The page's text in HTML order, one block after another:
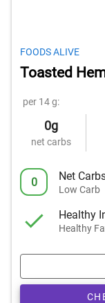
FOODS ALIVE
Toasted
per 14 g:
0g
net carbs
0 Net
Low Carb
Healthy
Healthy